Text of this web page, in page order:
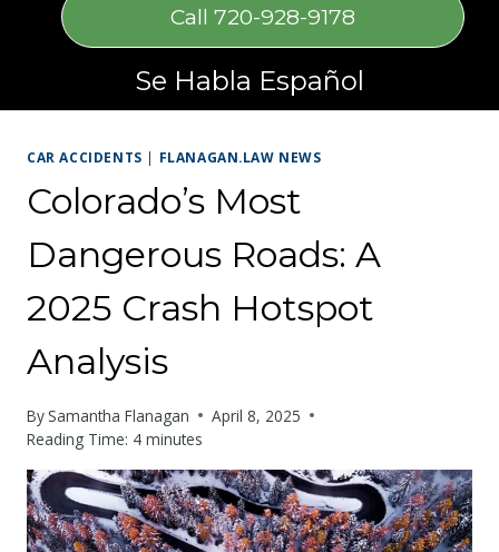
Call 720-928-9178
Se Habla Español
CAR ACCIDENTS | FLANAGAN.LAW NEWS
Colorado’s Most
Dangerous Roads: A
2025 Crash Hotspot
Analysis
BySamantha Flanagan
April 8, 2025
Reading Time: 4 minutes